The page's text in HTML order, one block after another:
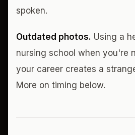
spoken.
Outdated photos. Using a
nursing school when you're
your career creates a
More on timing below.